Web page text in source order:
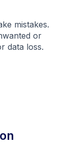
mistakes.
or
data loss.